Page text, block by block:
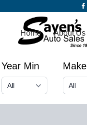
Home About Us
Year Min Make